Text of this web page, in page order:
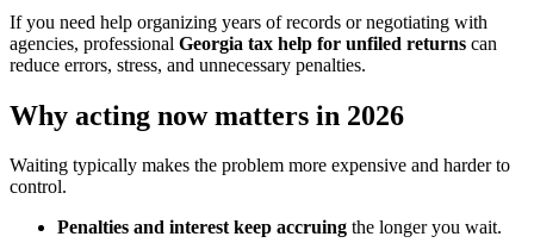
If you need help organizing years of records or negotiating with
agencies, professional Georgia tax help for unfiled returns can
reduce errors, stress, and unnecessary penalties.
Why acting now matters in 2026
Waiting typically makes the problem more expensive and harder to
control.
Penalties and interest keep accruing the longer you wait.